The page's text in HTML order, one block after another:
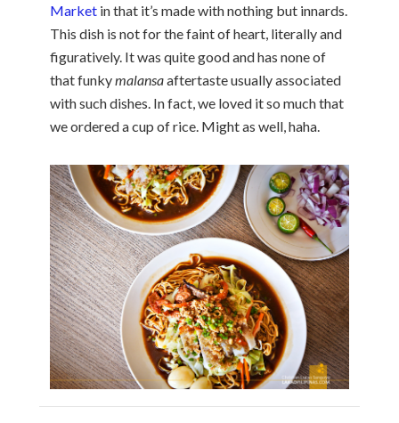
Market in that it’s made with nothing but innards.
This dish is not for the faint of heart, literally and
figuratively. It was quite good and has none of
that funkymalansaaftertaste usually associated
with such dishes. In fact, we loved it so much that
we ordered a cup of rice. Might as well, haha.